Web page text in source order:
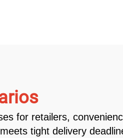
for retailers,
tight delivery